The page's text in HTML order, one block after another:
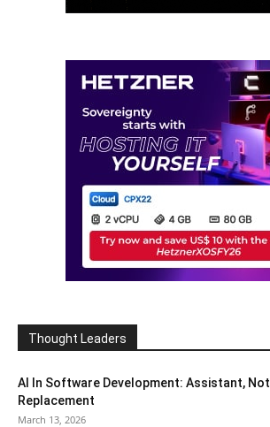
Thought Leaders
AI In Software Development: Assistant, Not
Replacement
March 13, 2026